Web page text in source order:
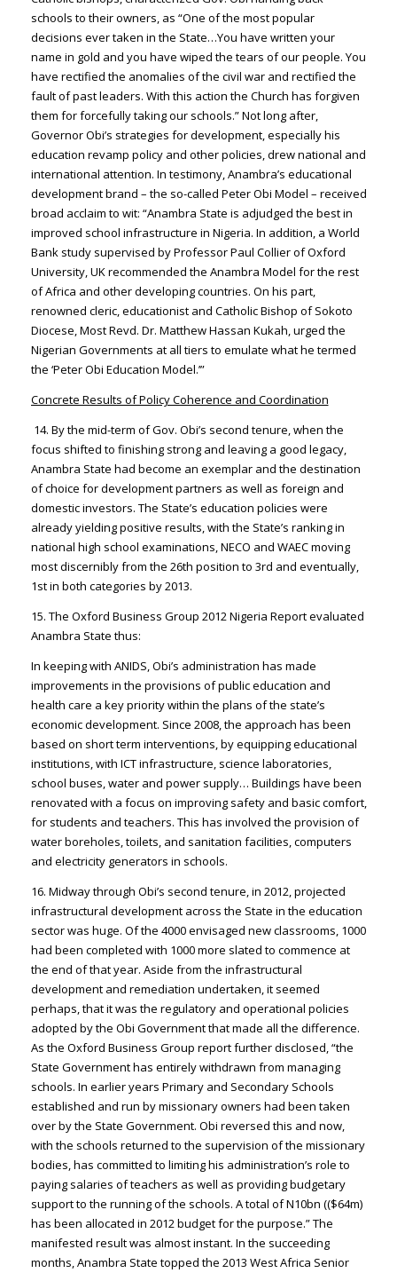
schools to their owners, as “One of the most popular
decisions ever taken in the State…You have written your
name in gold and you have wiped the tears of our people. You
have rectified the anomalies of the civil war and rectified the
fault of past leaders. With this action the Church has forgiven
them for forcefully taking our schools.” Not long after,
Governor Obi’s strategies for development, especially his
education revamp policy and other policies, drew national and
international attention. In testimony, Anambra’s educational
development brand – the so-called Peter Obi Model – received
broad acclaim to wit: “Anambra State is adjudged the best in
improved school infrastructure in Nigeria. In addition, a World
Bank study supervised by Professor Paul Collier of Oxford
University, UK recommended the Anambra Model for the rest
of Africa and other developing countries. On his part,
renowned cleric, educationist and Catholic Bishop of Sokoto
Diocese, Most Revd. Dr. Matthew Hassan Kukah, urged the
Nigerian Governments at all tiers to emulate what he termed
the ‘Peter Obi Education Model.’”
Concrete Results of Policy Coherence and Coordination
14. By the mid-term of Gov. Obi’s second tenure, when the
focus shifted to finishing strong and leaving a good legacy,
Anambra State had become an exemplar and the destination
of choice for development partners as well as foreign and
domestic investors. The State’s education policies were
already yielding positive results, with the State’s ranking in
national high school examinations, NECO and WAEC moving
most discernibly from the 26th position to 3rd and eventually,
1st in both categories by 2013.
15. The Oxford Business Group 2012 Nigeria Report evaluated
Anambra State thus:
In keeping with ANIDS, Obi’s administration has made
improvements in the provisions of public education and
health care a key priority within the plans of the state’s
economic development. Since 2008, the approach has been
based on short term interventions, by equipping educational
institutions, with ICT infrastructure, science laboratories,
school buses, water and power supply… Buildings have been
renovated with a focus on improving safety and basic comfort,
for students and teachers. This has involved the provision of
water boreholes, toilets, and sanitation facilities, computers
and electricity generators in schools.
16. Midway through Obi’s second tenure, in 2012, projected
infrastructural development across the State in the education
sector was huge. Of the 4000 envisaged new classrooms, 1000
had been completed with 1000 more slated to commence at
the end of that year. Aside from the infrastructural
development and remediation undertaken, it seemed
perhaps, that it was the regulatory and operational policies
adopted by the Obi Government that made all the difference.
As the Oxford Business Group report further disclosed, “the
State Government has entirely withdrawn from managing
schools. In earlier years Primary and Secondary Schools
established and run by missionary owners had been taken
over by the State Government. Obi reversed this and now,
with the schools returned to the supervision of the missionary
bodies, has committed to limiting his administration’s role to
paying salaries of teachers as well as providing budgetary
support to the running of the schools. A total of N10bn (($64m)
has been allocated in 2012 budget for the purpose.” The
manifested result was almost instant. In the succeeding
months, Anambra State topped the 2013 West Africa Senior